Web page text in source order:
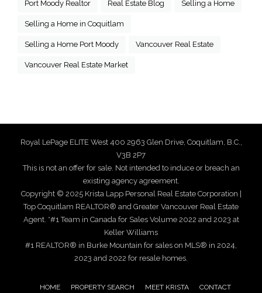
Port Moody Realtor Real Estate Blog Selling a Home
Selling a Home in Coquitlam
Selling a Home Port Moody Vancouver Real Estate
Vancouver Real Estate Market
Royal LePage ELITE West 400 2963 Glen Drive, Coquitlam, B.C.,
V3B 2P7
This is not an offer for sale. Not intended to induce or breach an
existing agency agreement.
Copyright © 2025 Krista Lapp Personal Real Estate Corporation |
Top Coquitlam REALTOR® and Greater Vancouver Real Estate
Agent. *#1 Team in Canada for Sales Volume 2022 and 2023 at
Keller Williams
#1 REALTOR® in Burke Mountain for sales on MLS® in 2024,
2023 and 2022 for resale homes.
HOME PROPERTY SEARCH MEET KRISTA CONTACT